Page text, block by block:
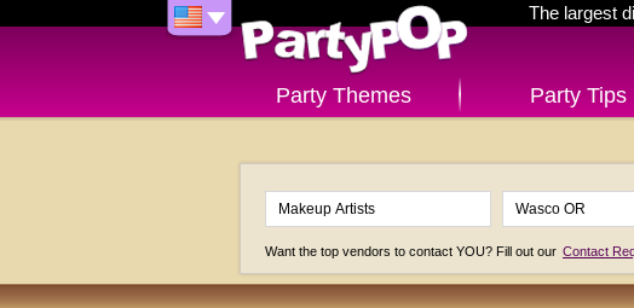
The largest
Party Themes Party Tips
Want the top vendors to contact YOU? Fill out our Contact